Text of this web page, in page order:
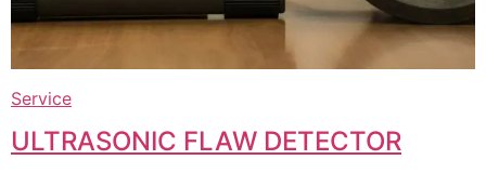
Service
ULTRASONIC FLAW DETECTOR